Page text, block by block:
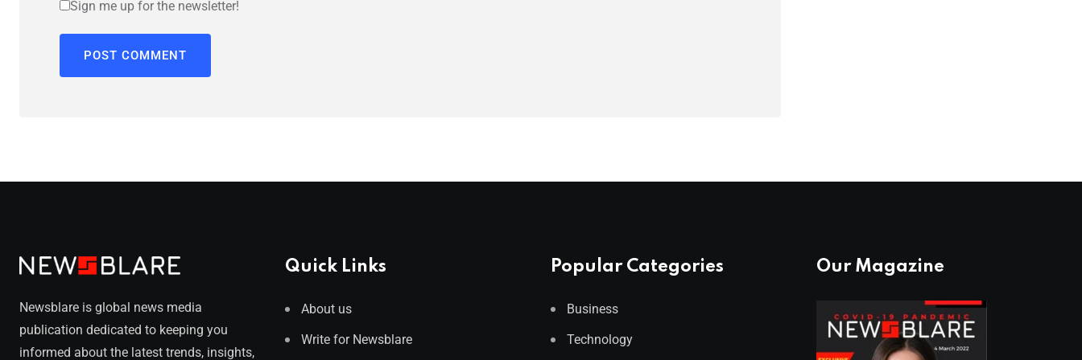
Sign me up for the newsletter!
Newsblare is global news media
publication dedicated to keeping you
informed about the latest trends, insights,
Quick Links
About us
Write for Newsblare
Popular Categories
Business
Technology
Our Magazine